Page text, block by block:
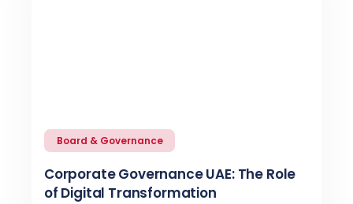
Board & Governance
Corporate Governance UAE: The Role
of Digital Transformation